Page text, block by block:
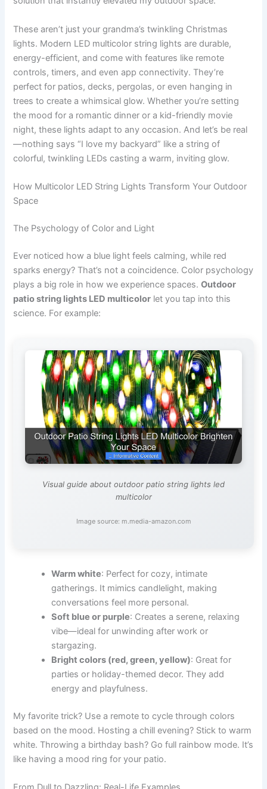
These aren’t just your grandma’s twinkling Christmas
lights. Modern LED multicolor string lights are durable,
energy-efficient, and come with features like remote
controls, timers, and even app connectivity. They’re
perfect for patios, decks, pergolas, or even hanging in
trees to create a whimsical glow. Whether you’re setting
the mood for a romantic dinner or a kid-friendly movie
night, these lights adapt to any occasion. And let’s be real
—nothing says “I love my backyard” like a string of
colorful, twinkling LEDs casting a warm, inviting glow.
How Multicolor LED String Lights Transform Your Outdoor
Space
The Psychology of Color and Light
Ever noticed how a blue light feels calming, while red
sparks energy? That’s not a coincidence. Color psychology
plays a big role in how we experience spaces.Outdoor
patio string lights LED multicolor let you tap into this
science. For example:
Visual guide about outdoor patio string lights led
multicolor
Image source: m.media-amazon.com
Warm white: Perfect for cozy, intimate
gatherings. It mimics candlelight, making
conversations feel more personal.
Soft blue or purple: Creates a serene, relaxing
vibe—ideal for unwinding after work or
stargazing.
Bright colors (red, green, yellow): Great for
parties or holiday-themed decor. They add
energy and playfulness.
My favorite trick? Use a remote to cycle through colors
based on the mood. Hosting a chill evening? Stick to warm
white. Throwing a birthday bash? Go full rainbow mode. It’s
like having a mood ring for your patio.